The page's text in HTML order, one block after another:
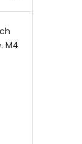
M4